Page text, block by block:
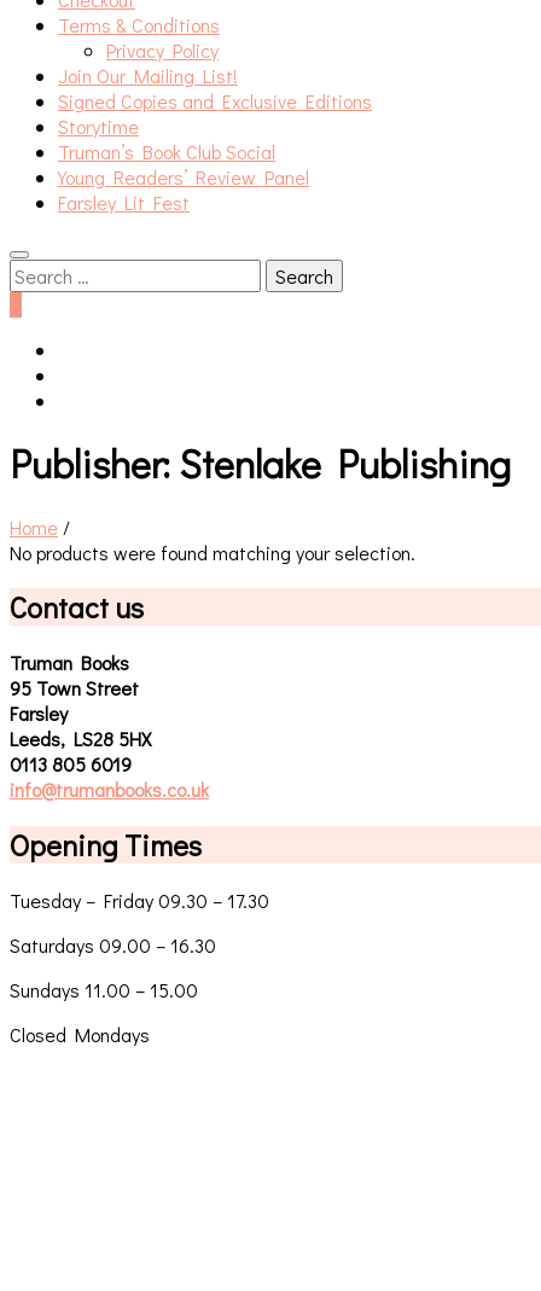
Terms & Conditions
Privacy Policy
Join Our Mailing List!
Signed Copies and Exclusive Editions
Storytime
Truman’s Book Club Social
Young Readers’ Review Panel
Farsley Lit Fest
Search
for:
Publisher:Stenlake Publishing
Home /
No products were found matching your selection.
Contact us
Truman Books
95 Town Street
Farsley
Leeds, LS28 5HX
0113 805 6019
info@trumanbooks.co.uk
Opening Times
Tuesday – Friday 09.30 – 17.30
Saturdays 09.00 – 16.30
Sundays 11.00 – 15.00
Closed Mondays